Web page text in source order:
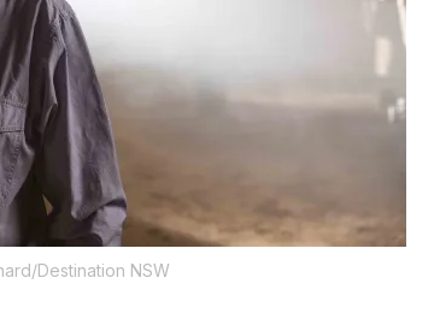
Destination NSW